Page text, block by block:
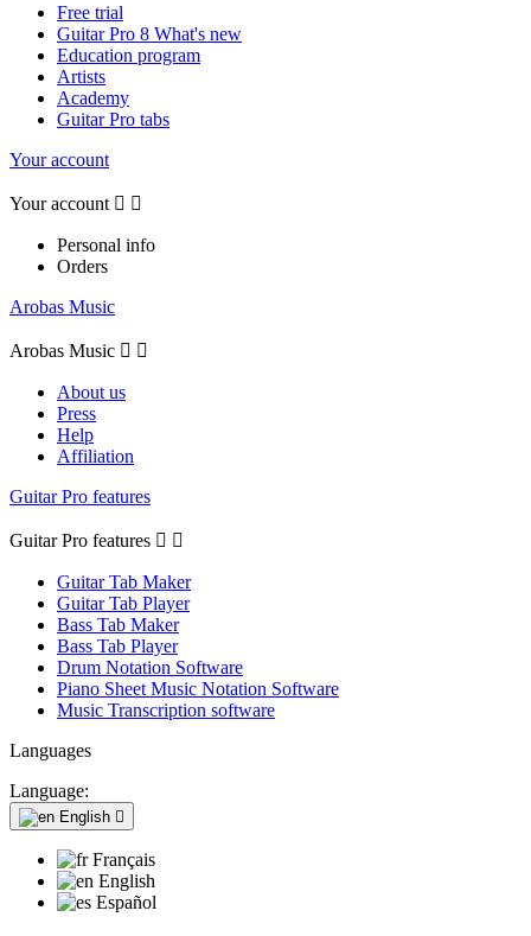
Free trial
Guitar Pro 8 What's new
Education program
Artists
Academy
Guitar Pro tabs
Your account
Your account  
Personal info
Orders
Arobas Music
Arobas Music  
About us
Press
Help
Affiliation
Guitar Pro features
Guitar Pro features  
Guitar Tab Maker
Guitar Tab Player
Bass Tab Maker
Bass Tab Player
Drum Notation Software
Piano Sheet Music Notation Software
Music Transcription software
Languages
Language:
English 
Français
English
Español